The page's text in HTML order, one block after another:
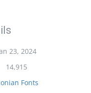
23, 2024
14,915
Fonts